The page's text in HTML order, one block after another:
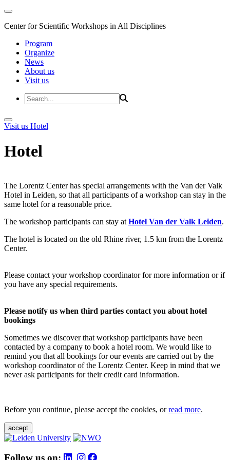
Center for Scientific Workshops in All Disciplines
Program
Organize
News
About us
Visit us
Visit us Hotel
Hotel
The Lorentz Center has special arrangements with the Van der Valk
Hotel in Leiden, so that all participants of a workshop can stay in the
same hotel for a reasonable price.
The workshop participants can stay at Hotel Van der Valk Leiden.
The hotel is located on the old Rhine river, 1.5 km from the Lorentz
Center.
Please contact your workshop coordinator for more information or if
you have any special requirements.
Please notify us when third parties contact you about hotel
bookings
Sometimes we discover that workshop participants have been
contacted by a company to book a hotel room. We would like to
remind you that all bookings for our events are carried out by the
workshop coordinator of the Lorentz Center. Keep in mind that we
never ask participants for their credit card information.
Before you continue, please accept the cookies, orread more.
accept
Follow us on: